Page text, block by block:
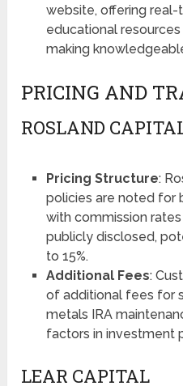
website, offering
educational
making
PRICING AND
ROSLAND
Pricing Structure:
policies are noted for
with commission
publicly disclosed,
to 15%​​.
Additional Fees:
of additional fees for
metals IRA
factors in investment
LEAR CAPITAL